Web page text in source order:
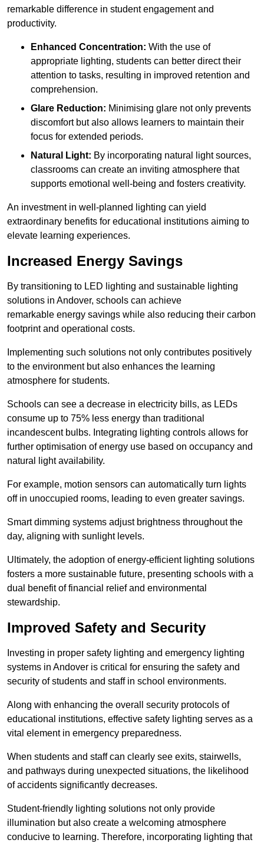
remarkable difference in student engagement and
productivity.
Enhanced Concentration: With the use of
appropriate lighting, students can better direct their
attention to tasks, resulting in improved retention and
comprehension.
Glare Reduction: Minimising glare not only prevents
discomfort but also allows learners to maintain their
focus for extended periods.
Natural Light: By incorporating natural light sources,
classrooms can create an inviting atmosphere that
supports emotional well-being and fosters creativity.
An investment in well-planned lighting can yield
extraordinary benefits for educational institutions aiming to
elevate learning experiences.
Increased Energy Savings
By transitioning to LED lighting and sustainable lighting
solutions in Andover, schools can achieve
remarkable energy savings while also reducing their carbon
footprint and operational costs.
Implementing such solutions not only contributes positively
to the environment but also enhances the learning
atmosphere for students.
Schools can see a decrease in electricity bills, as LEDs
consume up to 75% less energy than traditional
incandescent bulbs. Integrating lighting controls allows for
further optimisation of energy use based on occupancy and
natural light availability.
For example, motion sensors can automatically turn lights
off in unoccupied rooms, leading to even greater savings.
Smart dimming systems adjust brightness throughout the
day, aligning with sunlight levels.
Ultimately, the adoption of energy-efficient lighting solutions
fosters a more sustainable future, presenting schools with a
dual benefit of financial relief and environmental
stewardship.
Improved Safety and Security
Investing in proper safety lighting and emergency lighting
systems in Andover is critical for ensuring the safety and
security of students and staff in school environments.
Along with enhancing the overall security protocols of
educational institutions, effective safety lighting serves as a
vital element in emergency preparedness.
When students and staff can clearly see exits, stairwells,
and pathways during unexpected situations, the likelihood
of accidents significantly decreases.
Student-friendly lighting solutions not only provide
illumination but also create a welcoming atmosphere
conducive to learning. Therefore, incorporating lighting that